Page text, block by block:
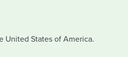
United States of America.